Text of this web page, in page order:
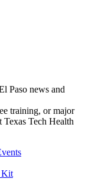
Paso news and
training, or major
Texas Tech Health
Kit